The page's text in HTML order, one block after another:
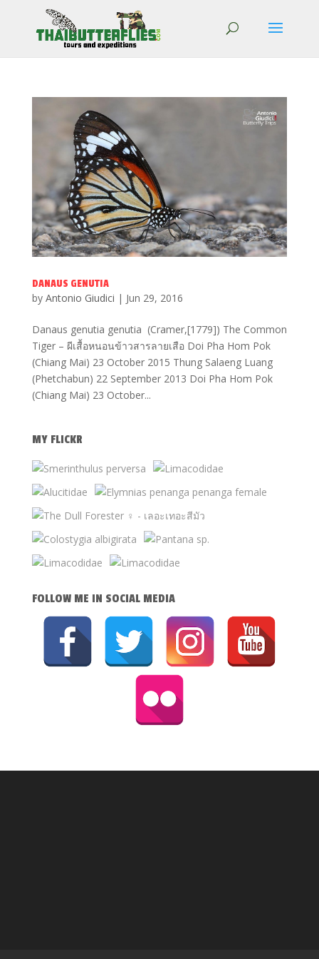
DANAUS GENUTIA
by Antonio Giudici | Jun 29, 2016
Danaus genutia genutia (Cramer,[1779]) The Common
Tiger – ผีเสื้อหนอนข้าวสารลายเสือ Doi Pha Hom Pok
(Chiang Mai) 23 October 2015 Thung Salaeng Luang
(Phetchabun) 22 September 2013 Doi Pha Hom Pok
(Chiang Mai) 23 October...
MY FLICKR
FOLLOW ME IN SOCIAL MEDIA